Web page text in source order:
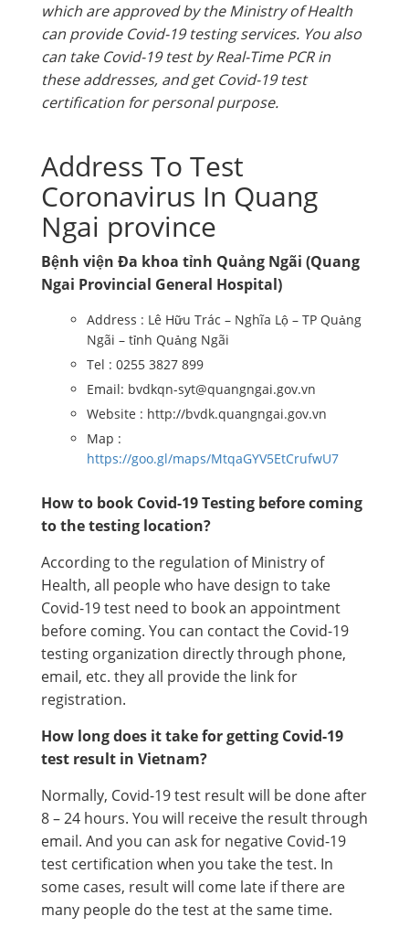
which are approved by the Ministry of Health
can provide Covid-19 testing services. You also
can take Covid-19 test by Real-Time PCR in
these addresses, and get Covid-19 test
certification for personal purpose.
Address To Test
Coronavirus In Quang
Ngai province
Bệnh viện Đa khoa tỉnh Quảng Ngãi (Quang
Ngai Provincial General Hospital)
Address : Lê Hữu Trác – Nghĩa Lộ – TP Quảng
Ngãi – tỉnh Quảng Ngãi
Tel : 0255 3827 899
Email: bvdkqn-syt@quangngai.gov.vn
Website : http://bvdk.quangngai.gov.vn
Map :
https://goo.gl/maps/MtqaGYV5EtCrufwU7
How to book Covid-19 Testing before coming
to the testing location?
According to the regulation of Ministry of
Health, all people who have design to take
Covid-19 test need to book an appointment
before coming. You can contact the Covid-19
testing organization directly through phone,
email, etc. they all provide the link for
registration.
How long does it take for getting Covid-19
test result in Vietnam?
Normally, Covid-19 test result will be done after
8 – 24 hours. You will receive the result through
email. And you can ask for negative Covid-19
test certification when you take the test. In
some cases, result will come late if there are
many people do the test at the same time.